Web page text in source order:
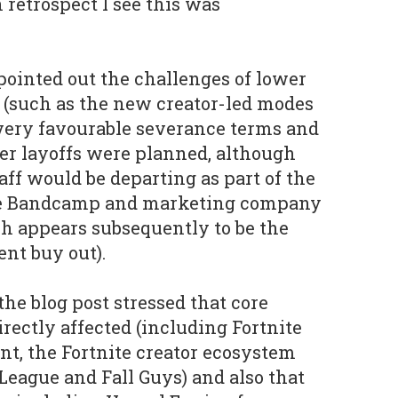
out the challenges of lower
as the new creator-led modes
favourable severance terms and
layoffs were planned, although
would be departing as part of the
Bandcamp and marketing company
appears subsequently to be the
buy out).
blog post stressed that core
affected (including Fortnite
the Fortnite creator ecosystem
and Fall Guys) and also that